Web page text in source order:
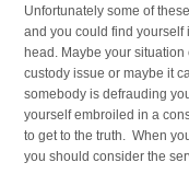
Unfortunately some of
and you could find yourself
head. Maybe your
custody issue or maybe it
somebody is defrauding
yourself embroiled in a
to get to the truth. When
you should consider the